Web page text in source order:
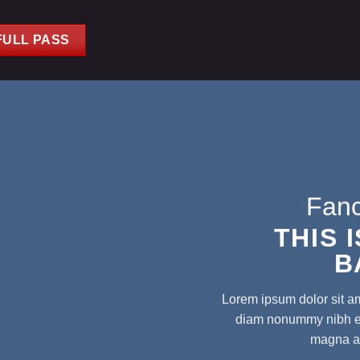
PASS
THIS
Lorem ipsum dolor sit
diam nonummy nibh
magna